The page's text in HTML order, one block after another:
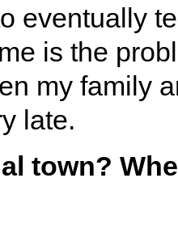
eventually
is the
my family
late.
town?